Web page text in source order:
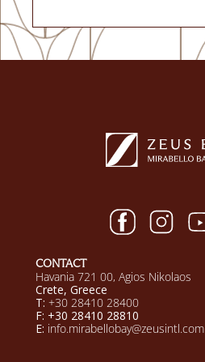
CONTACT
Havania 721 00, Agios Nikolaos
Crete, Greece
T: +30 28410 28400
F: +30 28410 28810
E: info.mirabellobay@zeusintl.com